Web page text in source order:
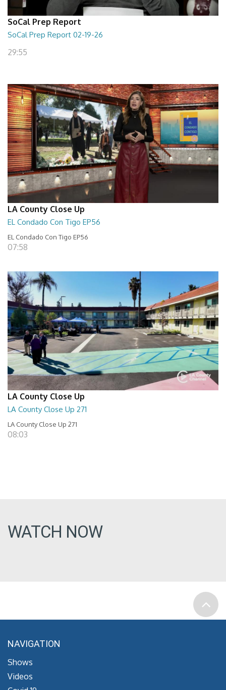
SoCal Prep Report
SoCal Prep Report 02-19-26
29:55
LA County Close Up
EL Condado Con Tigo EP56
EL Condado Con Tigo EP56
07:58
LA County Close Up
LA County Close Up 271
LA County Close Up 271
08:03
WATCH NOW
NAVIGATION
Shows
Videos